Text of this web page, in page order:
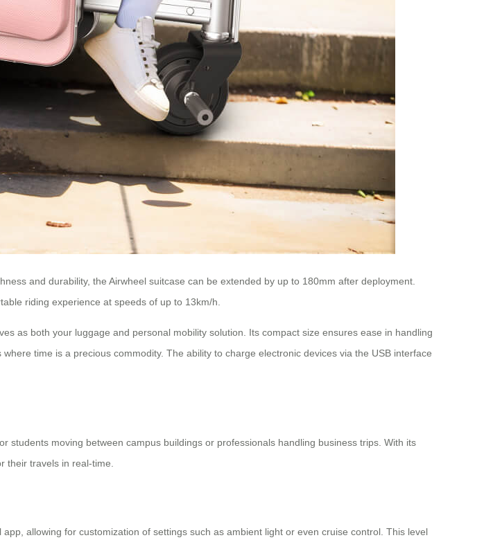
and durability, the Airwheel suitcase can be extended by up to 180mm after deployment.
riding experience at speeds of up to 13km/h.
as both your luggage and personal mobility solution. Its compact size ensures ease in handling
time is a precious commodity. The ability to charge electronic devices via the USB interface
moving between campus buildings or professionals handling business trips. With its
their travels in real-time.
allowing for customization of settings such as ambient light or even cruise control. This level